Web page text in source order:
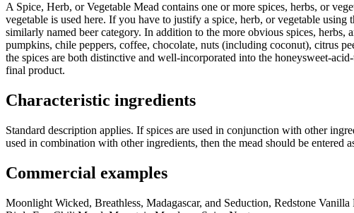
A Spice, Herb, or Vegetable Mead contains one or more spices, herbs, or
vegetable is used here. If you have to justify a spice, herb, or vegetable
similarly named beer category. In addition to the more obvious spices,
pumpkins, chile peppers, coffee, chocolate, nuts (including coconut), citrus
the spices are both distinctive and well-incorporated into the honeysweet-
final product.
Characteristic ingredients
Standard description applies. If spices are used in conjunction with other
used in combination with other ingredients, then the mead should be entered
Commercial examples
Moonlight Wicked, Breathless, Madagascar, and Seduction, Redstone